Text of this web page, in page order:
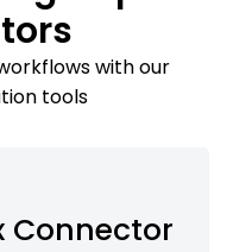
with our
tools
Connector